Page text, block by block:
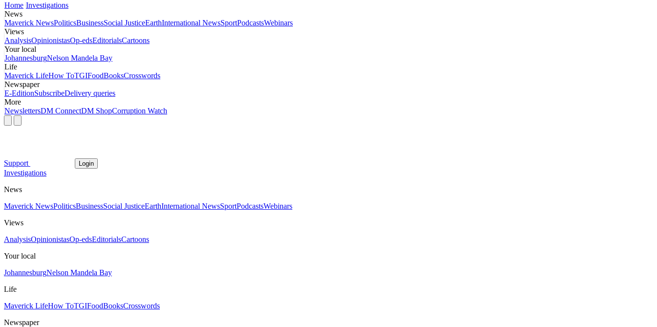
Home Investigations
News
Maverick NewsPoliticsBusinessSocial JusticeEarthInternational NewsSportPodcastsWebinars
Views
AnalysisOpinionistasOp-edsEditorialsCartoons
Your local
JohannesburgNelson Mandela Bay
Life
Maverick LifeHow ToTGIFoodBooksCrosswords
Newspaper
E-EditionSubscribeDelivery queries
More
NewslettersDM ConnectDM ShopCorruption Watch
Support Login
Investigations
News
Maverick NewsPoliticsBusinessSocial JusticeEarthInternational NewsSportPodcastsWebinars
Views
AnalysisOpinionistasOp-edsEditorialsCartoons
Your local
JohannesburgNelson Mandela Bay
Life
Maverick LifeHow ToTGIFoodBooksCrosswords
Newspaper